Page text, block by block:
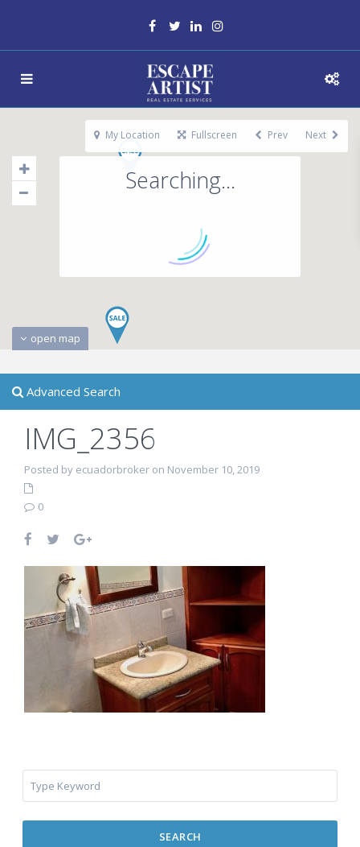
Searching...
open map
My Location Fullscreen Prev Next
Advanced Search
IMG_2356
Posted by ecuadorbroker on November 10, 2019
0
SEARCH